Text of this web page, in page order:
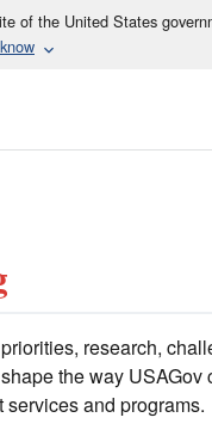
of the United States
research,
the way USAGov
and programs.